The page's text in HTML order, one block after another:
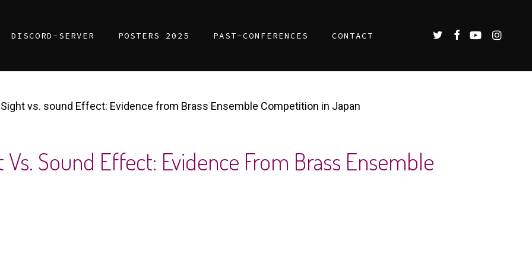
DISCORD-SERVER POSTERS 2025 PAST-CONFERENCES CONTACT TWITTERFACEBOOK
YOUTUBE
vs. sound Effect: Evidence from Brass Ensemble Competition in Japan
Sound Effect: Evidence From Brass Ensemble